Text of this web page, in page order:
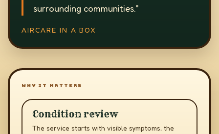
surrounding communities.”
AIRCARE IN A BOX
WHY IT MATTERS
Condition review
The service starts with visible symptoms, the